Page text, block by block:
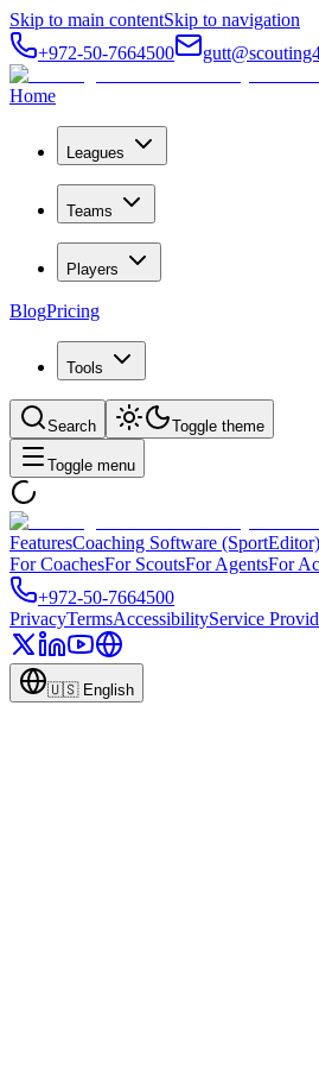
Skip to main contentSkip to navigation
+972-50-7664500
Home
Leagues
Teams
Players
BlogPricing
Tools
Search Toggle theme
Toggle menu
FeaturesCoaching Software (SportEditor)
For CoachesFor ScoutsFor AgentsFor
+972-50-7664500
PrivacyTermsAccessibilityService
🇺🇸 English